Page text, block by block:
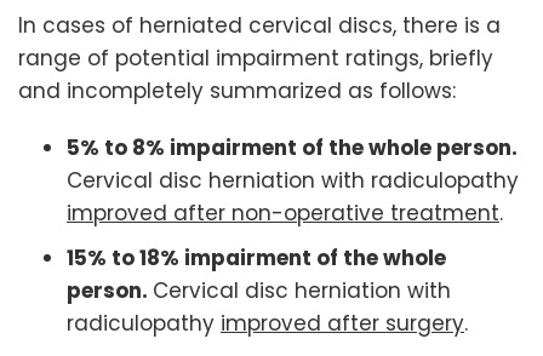
In cases of herniated cervical discs, there is a
range of potential impairment ratings, briefly
and incompletely summarized as follows:
5% to 8% impairment of the whole person.
Cervical disc herniation with radiculopathy
improved after non-operative treatment.
15% to 18% impairment of the whole
person. Cervical disc herniation with
radiculopathy improved after surgery.